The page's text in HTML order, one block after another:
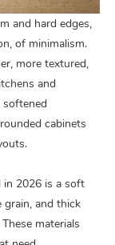
and hard edges,
of minimalism.
more textured,
and
cabinets
in 2026 is a soft
and thick
materials